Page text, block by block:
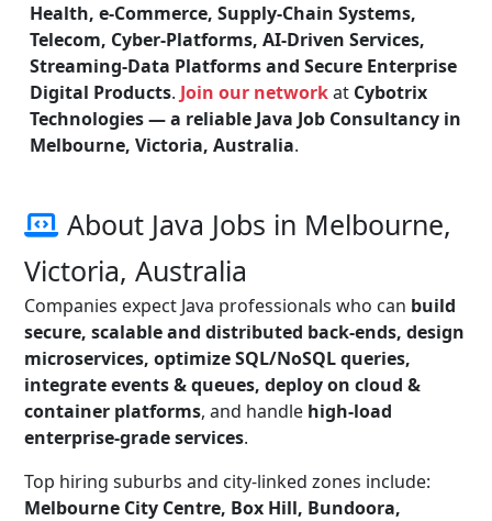
Health, e-Commerce, Supply-Chain Systems,
Telecom, Cyber-Platforms, AI-Driven Services,
Streaming-Data Platforms and Secure Enterprise
Digital Products. Join our networkat Cybotrix
Technologies — a reliable Java Job Consultancy in
Melbourne, Victoria, Australia.
About Java Jobs in Melbourne,
Victoria, Australia
Companies expect Java professionals who can build
secure, scalable and distributed back-ends, design
microservices, optimize SQL/NoSQL queries,
integrate events & queues, deploy on cloud &
container platforms, and handle high-load
enterprise-grade services.
Top hiring suburbs and city-linked zones include:
Melbourne City Centre, Box Hill, Bundoora,